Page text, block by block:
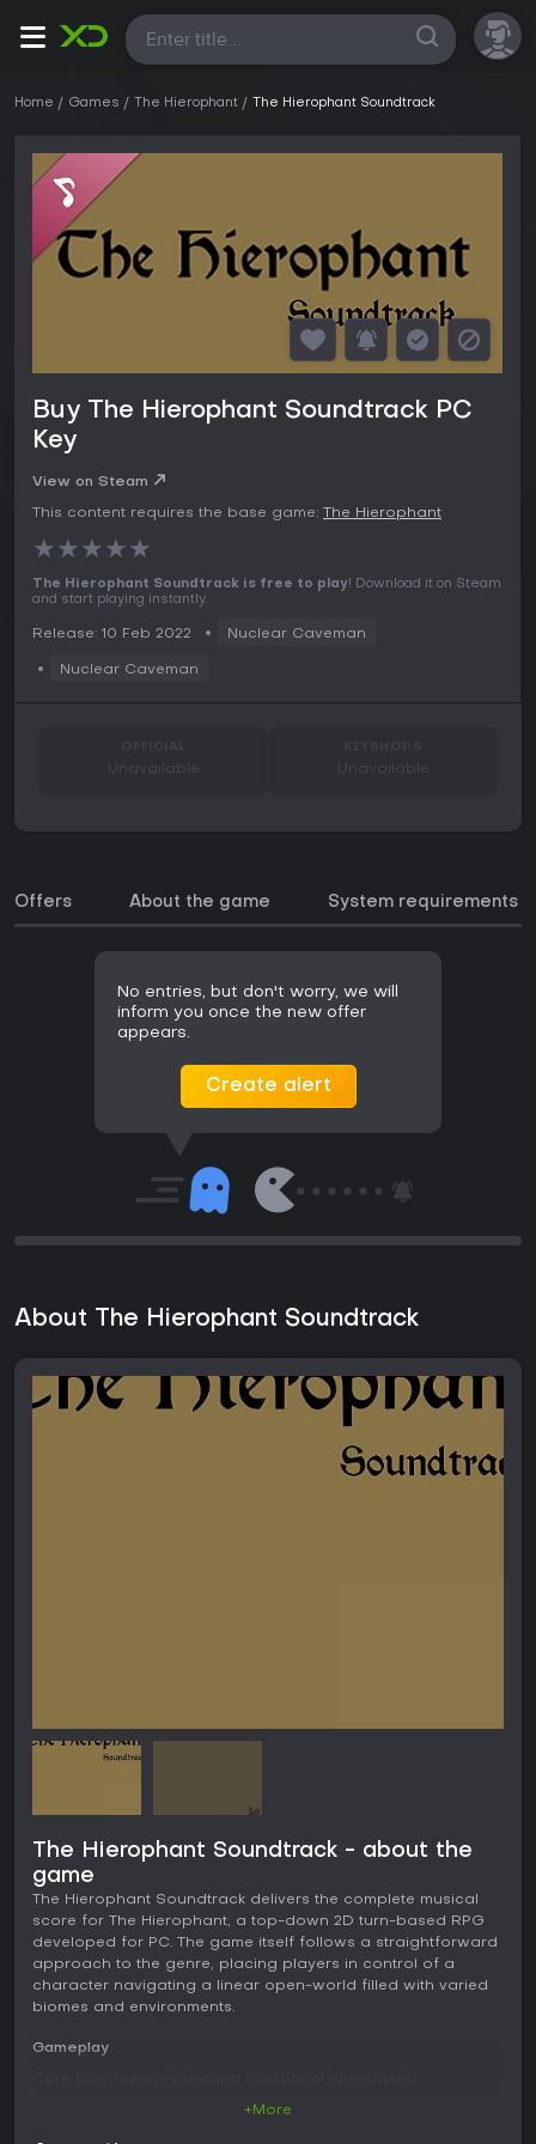
All
Home Games The Hierophant The Hierophant Soundtrack
Buy The Hierophant Soundtrack PC
Key
View on Steam
This content requires the base game: The Hierophant
★★★★★
The Hierophant Soundtrack is free to play! Download it on Steam
and start playing instantly.
Release: 10 Feb 2022 Nuclear Caveman
Nuclear Caveman
Unavailable Unavailable
Offers About the game System requirements
No entries, but don't worry, we will
inform you once the new offer
appears.
Create alert
About The Hierophant Soundtrack
The Hierophant Soundtrack - about the
game
The Hierophant Soundtrack delivers the complete musical
score for The Hierophant, a top-down 2D turn-based RPG
developed for PC. The game itself follows a straightforward
approach to the genre, placing players in control of a
character navigating a linear open-world filled with varied
biomes and environments.
Gameplay
+More